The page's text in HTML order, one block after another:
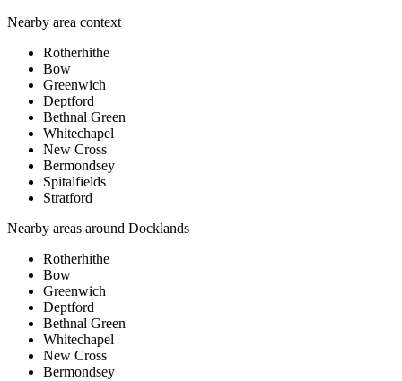
Nearby area context
Rotherhithe
Bow
Greenwich
Deptford
Bethnal Green
Whitechapel
New Cross
Bermondsey
Spitalfields
Stratford
Nearby areas around Docklands
Rotherhithe
Bow
Greenwich
Deptford
Bethnal Green
Whitechapel
New Cross
Bermondsey